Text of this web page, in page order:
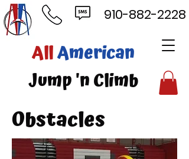
American
'n Climb
910-882-2228
Obstacles